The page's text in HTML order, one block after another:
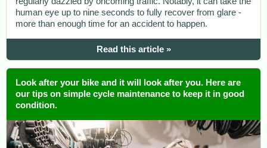
human eye up to nine seconds to fully recover from glare -
more than enough time for an accident to happen.
Read this article »
Look after your bike and it will look after you. Here are
our tips on simple cycle maintenance to keep it in good
condition.